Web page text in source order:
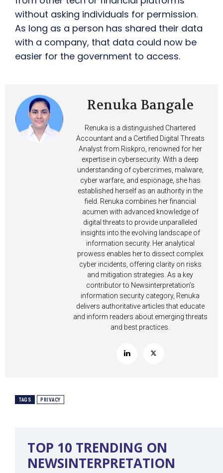
without asking individuals for permission.
As long as a person has shared their data
with a company, that data could now be
easier for the government to access.
Renuka Bangale
Renuka is a distinguished Chartered
Accountant and a Certified Digital Threats
Analyst from Riskpro, renowned for her
expertise in cybersecurity. With a deep
understanding of cybercrimes, malware,
cyber warfare, and espionage, she has
established herself as an authority in the
field. Renuka combines her financial
acumen with advanced knowledge of
digital threats to provide unparalleled
insights into the evolving landscape of
information security. Her analytical
prowess enables her to dissect complex
cyber incidents, offering clarity on risks
and mitigation strategies. As a key
contributor to Newsinterpretation’s
information security category, Renuka
delivers authoritative articles that educate
and inform readers about emerging threats
and best practices.
TAGS PRIVACY
TOP 10 TRENDING ON
NEWSINTERPRETATION